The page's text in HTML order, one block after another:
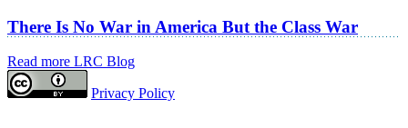
There Is No War in America But the Class War
Read more LRC Blog
Privacy Policy